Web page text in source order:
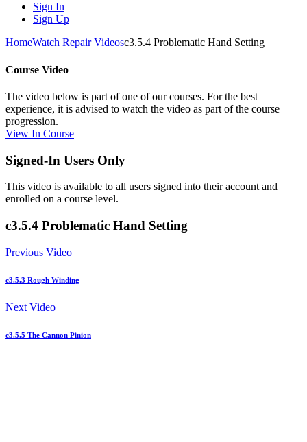
Sign In
Sign Up
HomeWatch Repair Videosc3.5.4 Problematic Hand Setting
Course Video
The video below is part of one of our courses. For the best
experience, it is advised to watch the video as part of the course
progression.
View In Course
Signed-In Users Only
This video is available to all users signed into their account and
enrolled on a course level.
c3.5.4 Problematic Hand Setting
Previous Video
c3.5.3 Rough Winding
Next Video
c3.5.5 The Cannon Pinion